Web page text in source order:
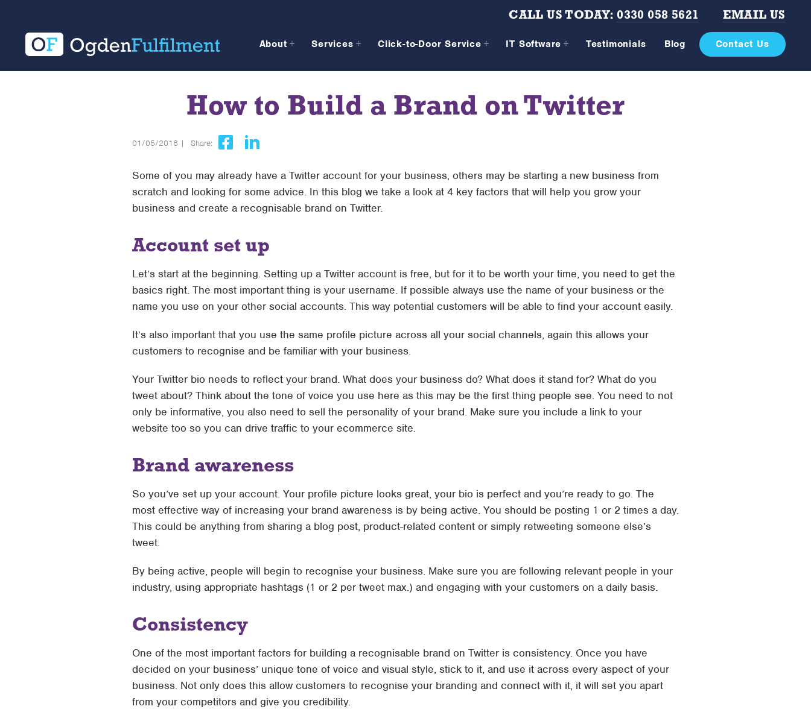
CALL US TODAY: 0330 058 5621 EMAIL US
About Services Click-to-Door Service IT Software Testimonials Blog Contact Us
How to Build a Brand on Twitter
01/05/2018 | Share:
Some of you may already have a Twitter account for your business, others may be starting a new business from
scratch and looking for some advice. In this blog we take a look at 4 key factors that will help you grow your
business and create a recognisable brand on Twitter.
Account set up
Let’s start at the beginning. Setting up a Twitter account is free, but for it to be worth your time, you need to get the
basics right. The most important thing is your username. If possible always use the name of your business or the
name you use on your other social accounts. This way potential customers will be able to find your account easily.
It’s also important that you use the same profile picture across all your social channels, again this allows your
customers to recognise and be familiar with your business.
Your Twitter bio needs to reflect your brand. What does your business do? What does it stand for? What do you
tweet about? Think about the tone of voice you use here as this may be the first thing people see. You need to not
only be informative, you also need to sell the personality of your brand. Make sure you include a link to your
website too so you can drive traffic to your ecommerce site.
Brand awareness
So you’ve set up your account. Your profile picture looks great, your bio is perfect and you’re ready to go. The
most effective way of increasing your brand awareness is by being active. You should be posting 1 or 2 times a day.
This could be anything from sharing a blog post, product-related content or simply retweeting someone else’s
tweet.
By being active, people will begin to recognise your business. Make sure you are following relevant people in your
industry, using appropriate hashtags (1 or 2 per tweet max.) and engaging with your customers on a daily basis.
Consistency
One of the most important factors for building a recognisable brand on Twitter is consistency. Once you have
decided on your business’ unique tone of voice and visual style, stick to it, and use it across every aspect of your
business. Not only does this allow customers to recognise your branding and connect with it, it will set you apart
from your competitors and give you credibility.